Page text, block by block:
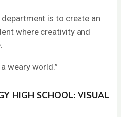
is to create an
where creativity and
weary world.”
HIGH SCHOOL: VISUAL